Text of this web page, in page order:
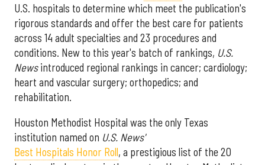
U.S. hospitals to determine which meet the publication's
rigorous standards and offer the best care for patients
across 14 adult specialties and 23 procedures and
conditions. New to this year's batch of rankings, U.S.
Newsintroduced regional rankings in cancer; cardiology;
heart and vascular surgery; orthopedics; and
rehabilitation.
Houston Methodist Hospital was the only Texas
institution named on U.S. News'
Best Hospitals Honor Roll, a prestigious list of the 20